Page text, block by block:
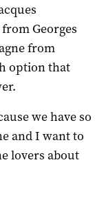
Georges
from
option that
we have so
and I want to
lovers about